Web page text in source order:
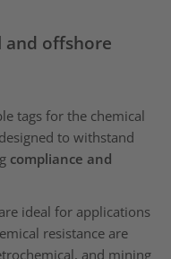
and offshore
tags for the chemical
to withstand
compliance and
are ideal for applications
resistance are
and mining